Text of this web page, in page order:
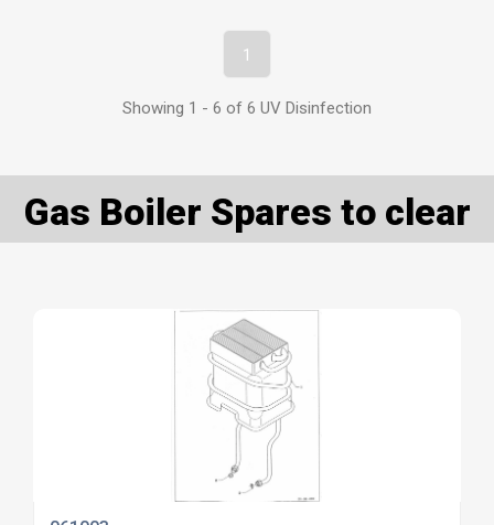
1
Showing 1 - 6 of 6 UV Disinfection
Gas Boiler Spares to clear